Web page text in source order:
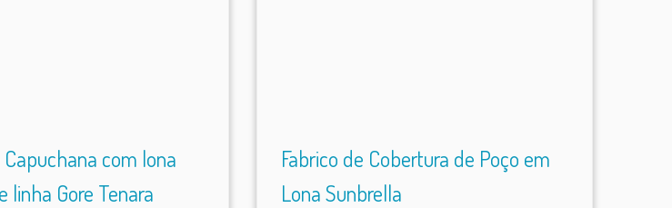
Capuchana com lona
linha Gore Tenara
Fabrico de Cobertura de Poço em
Lona Sunbrella